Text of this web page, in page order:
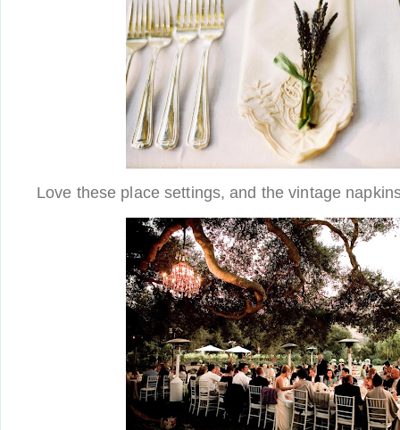
Love these place settings, and the vintage